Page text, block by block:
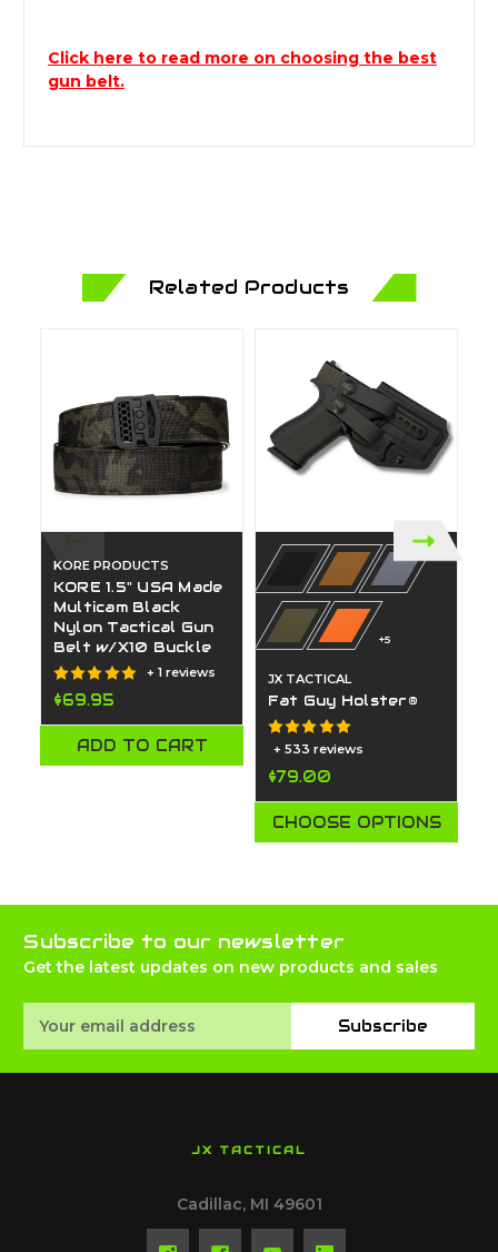
Click here to read more on choosing the best
gun belt.
Related Products
KORE PRODUCTS
KORE 1.5" USA Made
Multicam Black
Nylon Tactical Gun
Belt w/X10 Buckle
+ 1 reviews
$69.95
ADD TO CART
+5
JX TACTICAL
Fat Guy Holster®
+ 533 reviews
$79.00
CHOOSE OPTIONS
Subscribe to our newsletter
Get the latest updates on new products and sales
Address
Subscribe
JX TACTICAL
Cadillac, MI 49601